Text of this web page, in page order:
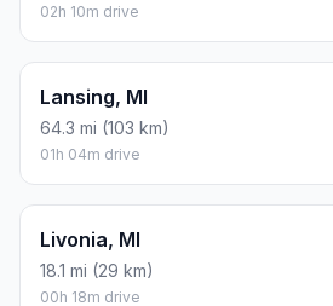
02h 10m drive
Lansing, MI
64.3 mi (103 km)
01h 04m drive
Livonia, MI
18.1 mi (29 km)
00h 18m drive